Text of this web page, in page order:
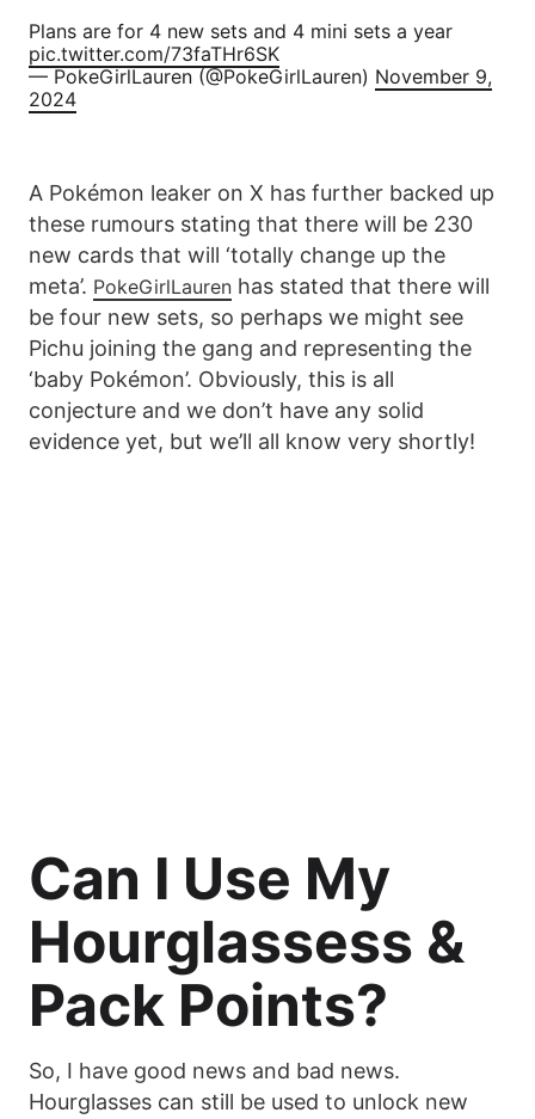
Plans are for 4 new sets and 4 mini sets a year
pic.twitter.com/73faTHr6SK
— PokeGirlLauren (@PokeGirlLauren) November 9,
2024
A Pokémon leaker on X has further backed up
these rumours stating that there will be 230
new cards that will ‘totally change up the
meta’. PokeGirlLauren has stated that there will
be four new sets, so perhaps we might see
Pichu joining the gang and representing the
‘baby Pokémon’. Obviously, this is all
conjecture and we don’t have any solid
evidence yet, but we’ll all know very shortly!
Can I Use My
Hourglassess &
Pack Points?
So, I have good news and bad news.
Hourglasses can still be used to unlock new